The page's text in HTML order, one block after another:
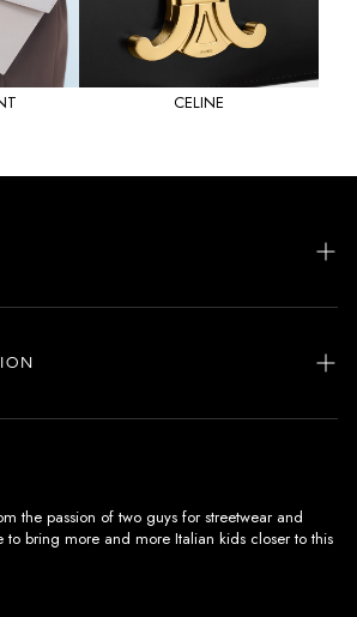
CELINE
the passion of two guys for streetwear and
to bring more and more Italian kids closer to this